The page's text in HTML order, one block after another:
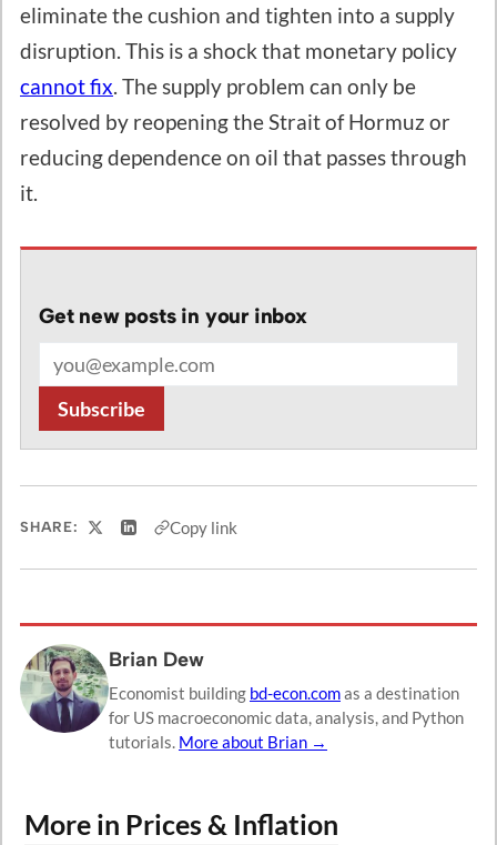
eliminate the cushion and tighten into a supply
disruption. This is a shock that monetary policy
cannot fix. The supply problem can only be
resolved by reopening the Strait of Hormuz or
reducing dependence on oil that passes through
it.
Get new posts in your inbox
Subscribe
SHARE: Share on X
Share on LinkedIn
Copy link
Brian Dew
Economist building bd-econ.comas a destination
for US macroeconomic data, analysis, and Python
tutorials. More about Brian →
More in Prices & Inflation